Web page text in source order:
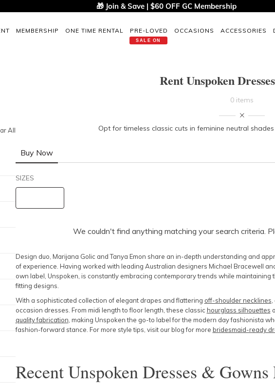
🎁 Join & Save | $60 OFF GC Membership
MEMBERSHIP ONE TIME RENTAL PRE-LOVED
SALE ON
OCCASIONS ACCESSORIES
All
Buy Now
SIZES
Rent Unspoken
0 items
Opt for timeless classic cuts in feminine neutral
We couldn't find anything matching your search criteria.
Design duo, Marijana Golic and Tanya Emon share an in-depth understanding and
of experience. Having worked with leading Australian designers Michael Bracewell
own label, Unspoken, is constantly embracing contemporary trends while
fitting designs.
With a sophisticated collection of elegant drapes and flattering off-shoulder necklines
occasion dresses. From midi length to floor length, these classic hourglass silhouettes
quality fabrication , making Unspoken the go-to label for the modern day fashionista
fashion-forward stance. For more style tips, visit our blog for more bridesmaid-ready
RecentUnspoken Dresses & Gowns